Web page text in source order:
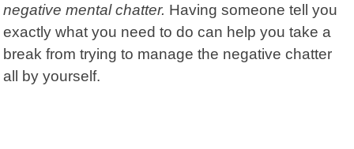
negative mental chatter. Having someone tell you
exactly what you need to do can help you take a
break from trying to manage the negative chatter
all by yourself.